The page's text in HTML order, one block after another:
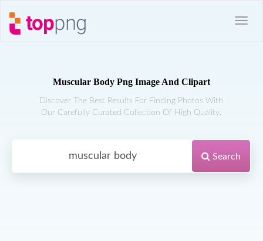
Muscular Body Png Image And Clipart
Discover The Best Results For Finding Photos With
Our Carefully Curated Collection Of High Quality.
Search